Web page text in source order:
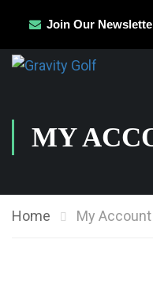
Join Our
MY
Home My Account